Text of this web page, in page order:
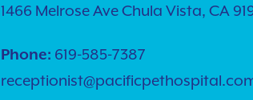
1466 Melrose Ave Chula Vista, CA
Phone: 619-585-7387